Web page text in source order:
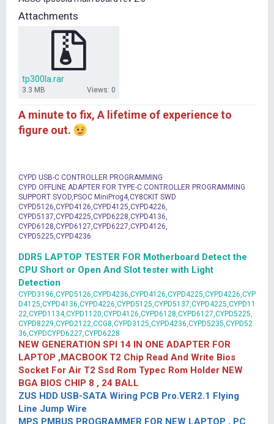
t
e
Attachments
tp300la.rar
3.3 MB Views: 0
A minute to fix, A lifetime of experience to
figure out.
CYPD USB-C CONTROLLER PROGRAMMING
CYPD OFFLINE ADAPTER FOR TYPE-C CONTROLLER PROGRAMMING
SUPPORT SVOD,PSOC MiniProg4,CY8CKIT SWD
CYPD5126,CYPD4126,CYPD4125,CYPD4226,
CYPD5137,CYPD4225,CYPD6228,CYPD4136,
CYPD6128,CYPD6127,CYPD6227,CYPD4126,
CYPD5225,CYPD4236
DDR5 LAPTOP TESTER FOR Motherboard Detect the
CPU Short or Open And Slot tester with Light
Detection
CYPD3196,CYPD5126,CYPD4236,CYPD4126,CYPD4225,CYPD4226,CYP
D4125,CYPD4136,CYPD4226,CYPD5125,CYPD5137,CYPD4225,CYPD11
22,CYPD1134,CYPD1120,CYPD4126,CYPD6128,CYPD6127,CYPD5225,
CYPD8229,CYPD2122,CCG8,CYPD3125,CYPD4236,CYPD5235,CYPD52
36,CYPDCYPD6227,CYPD6228
NEW GENERATION SPI 14 IN ONE ADAPTER FOR
LAPTOP ,MACBOOK T2 Chip Read And Write Bios
Socket For Air T2 Ssd Rom Typec Rom Holder NEW
BGA BIOS CHIP 8 , 24 BALL
ZUS HDD USB-SATA Wiring PCB Pro.VER2.1 Flying
Line Jump Wire
MPS PMBUS PROGRAMMER FOR NEW LAPTOP , PC